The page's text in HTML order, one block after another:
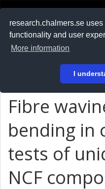
research.chalmers.se
functionality and user
More information
I
På svenska
Fibre
bending in
tests of
NCF